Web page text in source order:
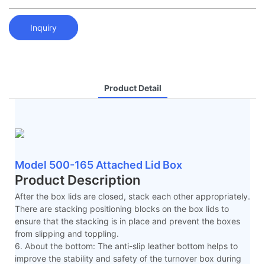
Inquiry
Product Detail
Model 500-165 Attached Lid Box
Product Description
After the box lids are closed, stack each other appropriately.
There are stacking positioning blocks on the box lids to
ensure that the stacking is in place and prevent the boxes
from slipping and toppling.
6. About the bottom: The anti-slip leather bottom helps to
improve the stability and safety of the turnover box during